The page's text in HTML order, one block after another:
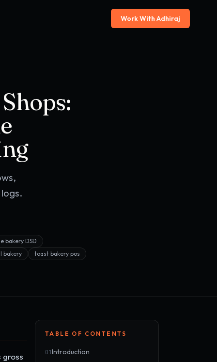
Work With Adhiraj
bakery DSD
bakery
toast bakery pos
gross
TABLE OF CONTENTS
01Introduction